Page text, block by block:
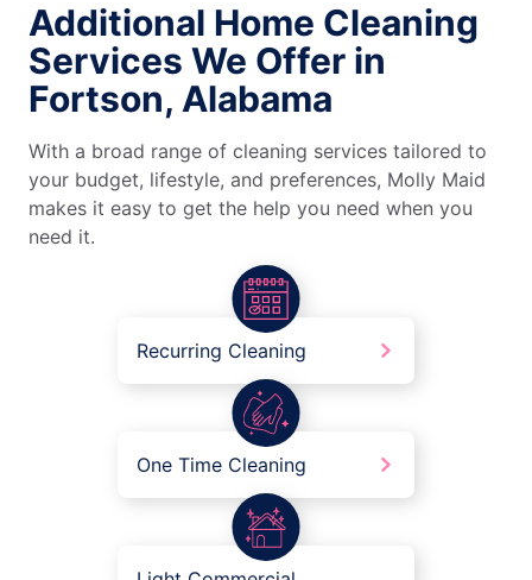
Additional Home Cleaning
Services We Offer in
Fortson, Alabama
With a broad range of cleaning services tailored to
your budget, lifestyle, and preferences, Molly Maid
makes it easy to get the help you need when you
need it.
Recurring Cleaning
One Time Cleaning